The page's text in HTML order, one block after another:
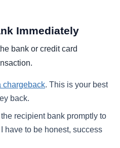
Immediately
bank or credit card
chargeback. This is your best
back.
recipient bank promptly to
have to be honest, success